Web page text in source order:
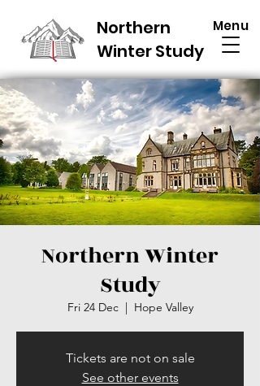
Northern
Winter Study
Menu
Northern Winter
Study
Fri 24 Dec
  |
Hope Valley
Tickets are not on sale
See other events